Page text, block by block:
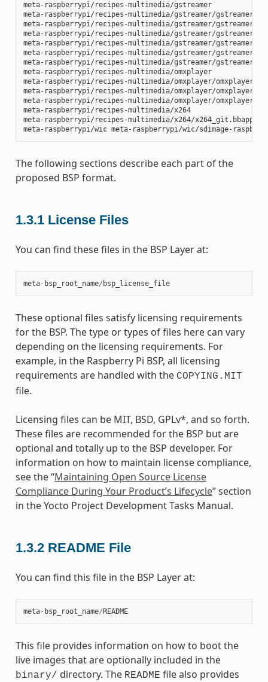
meta-raspberrypi/recipes-multimedia/gstreamer
meta-raspberrypi/recipes-multimedia/gstreamer/gstreamer1.0-
meta-raspberrypi/recipes-multimedia/gstreamer/
meta-raspberrypi/recipes-multimedia/gstreamer/gstreamer1.0-
meta-raspberrypi/recipes-multimedia/gstreamer/gstreamer1.0-
meta-raspberrypi/recipes-multimedia/gstreamer/
meta-raspberrypi/recipes-multimedia/gstreamer/
meta-raspberrypi/recipes-multimedia/omxplayer
meta-raspberrypi/recipes-multimedia/omxplayer/omxplayer
meta-raspberrypi/recipes-multimedia/omxplayer/omxplayer/
meta-raspberrypi/recipes-multimedia/omxplayer/
meta-raspberrypi/recipes-multimedia/x264
meta-raspberrypi/recipes-multimedia/x264/x264_git.bbappend
The following sections describe each part of the
proposed BSP format.
1.3.1 License Files
You can find these files in the BSP Layer at:
meta- bsp_root_name/ bsp_license_file
These optional files satisfy licensing requirements
for the BSP. The type or types of files here can vary
depending on the licensing requirements. For
example, in the Raspberry Pi BSP, all licensing
requirements are handled with the COPYING.MIT
file.
Licensing files can be MIT, BSD, GPLv*, and so forth.
These files are recommended for the BSP but are
optional and totally up to the BSP developer. For
information on how to maintain license compliance,
see the “Maintaining Open Source License
Compliance During Your Product’s Lifecycle” section
in the Yocto Project Development Tasks Manual.
1.3.2 README File
You can find this file in the BSP Layer at:
meta- bsp_root_name/ README
This file provides information on how to boot the
live images that are optionally included in the
binary/ directory. The README file also provides